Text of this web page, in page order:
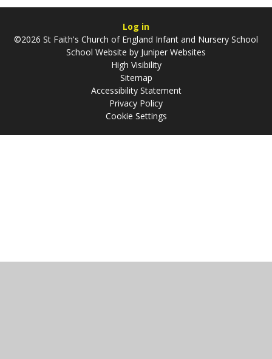
Log in
©2026 St Faith's Church of England Infant and Nursery School
School Website by Juniper Websites
High Visibility
Sitemap
Accessibility Statement
Privacy Policy
Cookie Settings